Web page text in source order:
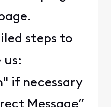
steps to
us:
if necessary